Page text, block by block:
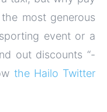
most generous
event or a
out discounts “-
the Hailo Twitter